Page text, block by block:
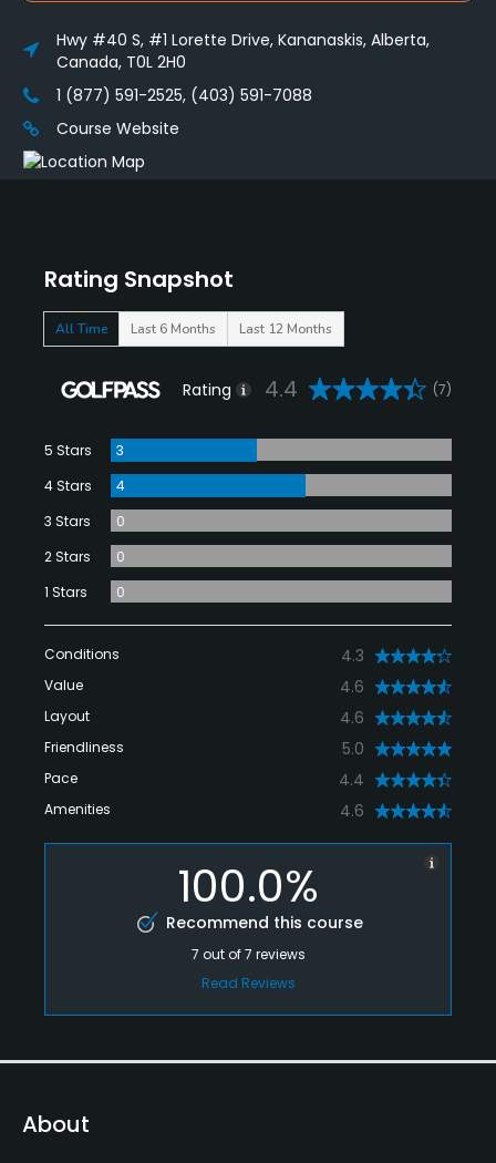
Rating Snapshot
All Time Last 6 Months Last 12 Months
Rating 4.4 (7)
5 Stars
3
4 Stars
4
3 Stars
0
2 Stars
0
1 Stars
0
Conditions 4.3
Value 4.6
Layout 4.6
Friendliness 5.0
Pace 4.4
Amenities 4.6
100.0%
Recommend this course
7 out of7 reviews
Read Reviews
About
Hwy #40 S, #1 Lorette Drive, Kananaskis, Alberta,
Canada, T0L 2H0
1 (877) 591-2525, (403) 591-7088
Course Website